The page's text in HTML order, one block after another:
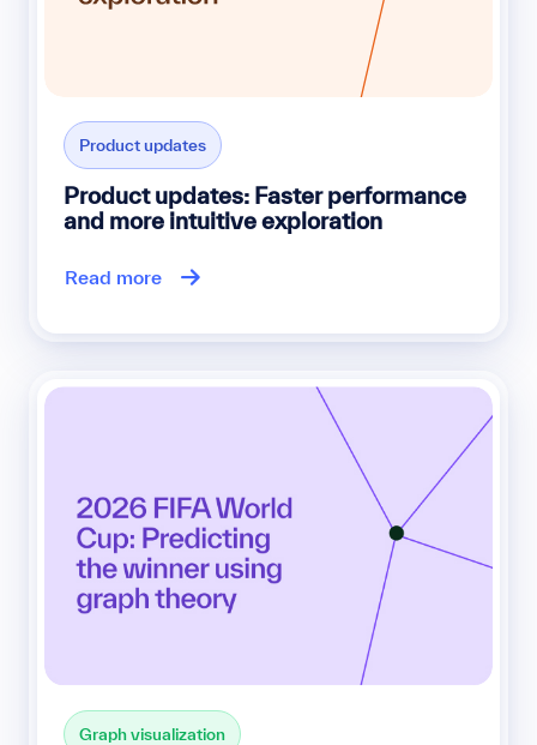
Product updates
Product updates: Faster performance
and more intuitive exploration
Read more
Graph visualization